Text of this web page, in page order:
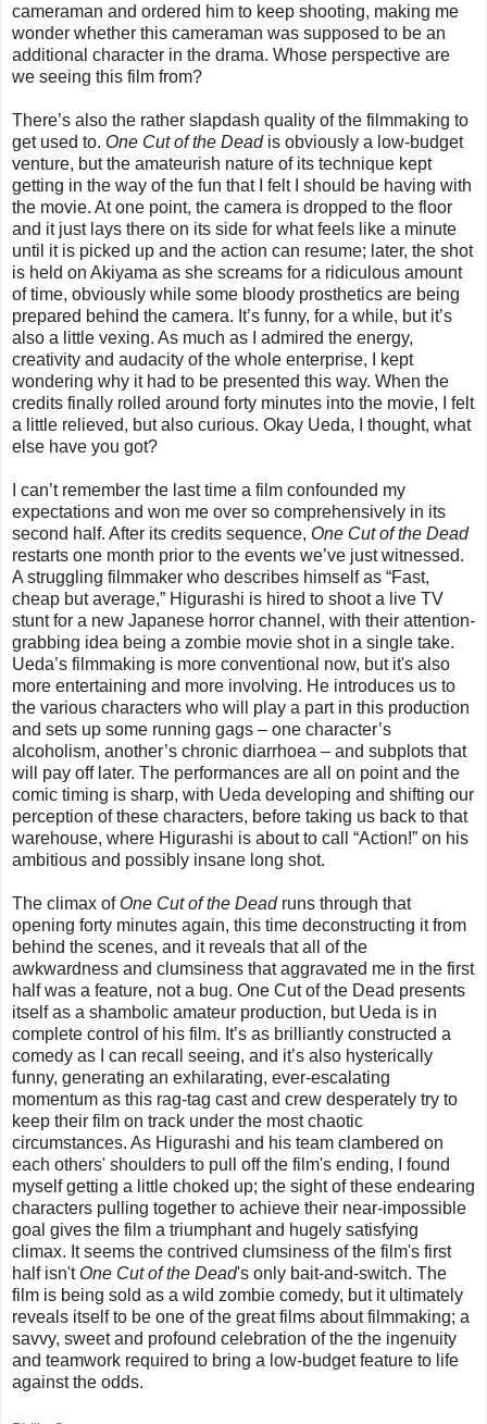
cameraman and ordered him to keep shooting, making me
wonder whether this cameraman was supposed to be an
additional character in the drama. Whose perspective are
we seeing this film from?
There’s also the rather slapdash quality of the filmmaking to
get used to. One Cut of the Deadis obviously a low-budget
venture, but the amateurish nature of its technique kept
getting in the way of the fun that I felt I should be having with
the movie. At one point, the camera is dropped to the floor
and it just lays there on its side for what feels like a minute
until it is picked up and the action can resume; later, the shot
is held on Akiyama as she screams for a ridiculous amount
of time, obviously while some bloody prosthetics are being
prepared behind the camera. It’s funny, for a while, but it’s
also a little vexing. As much as I admired the energy,
creativity and audacity of the whole enterprise, I kept
wondering why it had to be presented this way. When the
credits finally rolled around forty minutes into the movie, I felt
a little relieved, but also curious. Okay Ueda, I thought, what
else have you got?
I can’t remember the last time a film confounded my
expectations and won me over so comprehensively in its
second half. After its credits sequence, One Cut of the Dead
restarts one month prior to the events we’ve just witnessed.
A struggling filmmaker who describes himself as “Fast,
cheap but average,” Higurashi is hired to shoot a live TV
stunt for a new Japanese horror channel, with their attention-
grabbing idea being a zombie movie shot in a single take.
Ueda’s filmmaking is more conventional now, but it's also
more entertaining and more involving. He introduces us to
the various characters who will play a part in this production
and sets up some running gags – one character’s
alcoholism, another’s chronic diarrhoea – and subplots that
will pay off later. The performances are all on point and the
comic timing is sharp, with Ueda developing and shifting our
perception of these characters, before taking us back to that
warehouse, where Higurashi is about to call “Action!” on his
ambitious and possibly insane long shot.
The climax of One Cut of the Deadruns through that
opening forty minutes again, this time deconstructing it from
behind the scenes, and it reveals that all of the
awkwardness and clumsiness that aggravated me in the first
half was a feature, not a bug. One Cut of the Dead presents
itself as a shambolic amateur production, but Ueda is in
complete control of his film. It’s as brilliantly constructed a
comedy as I can recall seeing, and it’s also hysterically
funny, generating an exhilarating, ever-escalating
momentum as this rag-tag cast and crew desperately try to
keep their film on track under the most chaotic
circumstances. As Higurashi and his team clambered on
each others' shoulders to pull off the film's ending, I found
myself getting a little choked up; the sight of these endearing
characters pulling together to achieve their near-impossible
goal gives the film a triumphant and hugely satisfying
climax. It seems the contrived clumsiness of the film's first
half isn't One Cut of the Dead's only bait-and-switch. The
film is being sold as a wild zombie comedy, but it ultimately
reveals itself to be one of the great films about filmmaking; a
savvy, sweet and profound celebration of the the ingenuity
and teamwork required to bring a low-budget feature to life
against the odds.